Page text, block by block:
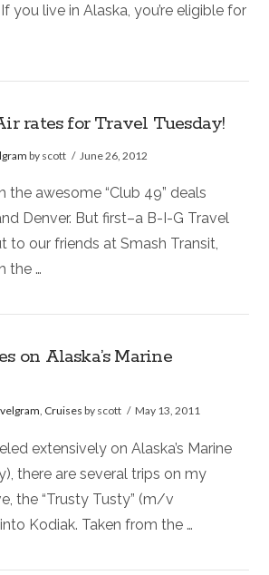
you live in Alaska, you’re eligible for
rates for Travel Tuesday!
by scott June 26, 2012
the awesome “Club 49” deals
Denver. But first–a B-I-G Travel
to our friends at Smash Transit,
the …
on Alaska’s Marine
, Cruises by scott May 13, 2011
extensively on Alaska’s Marine
there are several trips on my
the “Trusty Tusty” (m/v
Kodiak. Taken from the …